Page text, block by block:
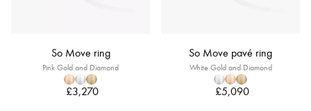
So Move ring
Pink Gold and Diamond
£3,270
So Move pavé ring
White Gold and Diamond
£5,090